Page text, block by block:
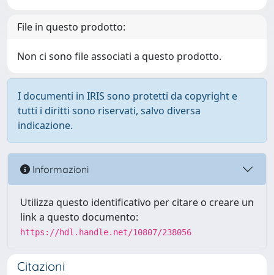
File in questo prodotto:
Non ci sono file associati a questo prodotto.
I documenti in IRIS sono protetti da copyright e
tutti i diritti sono riservati, salvo diversa
indicazione.
Informazioni
Utilizza questo identificativo per citare o creare un
link a questo documento:
https://hdl.handle.net/10807/238056
Citazioni